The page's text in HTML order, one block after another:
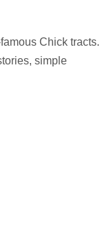
Chick tracts.
simple